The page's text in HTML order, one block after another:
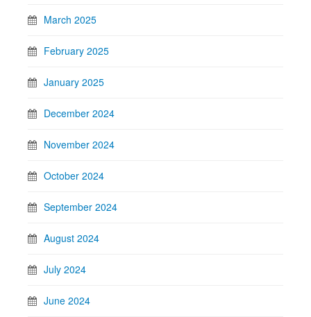
March 2025
February 2025
January 2025
December 2024
November 2024
October 2024
September 2024
August 2024
July 2024
June 2024